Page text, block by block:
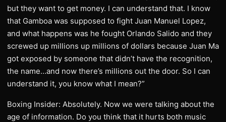
but they want to get money. I can understand that. I know
that Gamboa was supposed to fight Juan Manuel Lopez,
and what happens was he fought Orlando Salido and they
screwed up millions up millions of dollars because Juan Ma
got exposed by someone that didn’t have the recognition,
the name…and now there’s millions out the door. So I can
understand it, you know what I mean?”
Boxing Insider: Absolutely. Now we were talking about the
age of information. Do you think that it hurts both music